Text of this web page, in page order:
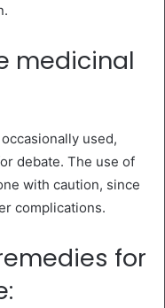
medicinal
used,
debate. The use of
with caution, since
complications.
for